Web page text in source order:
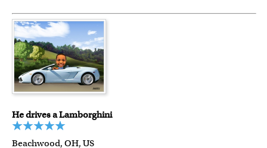
He drives a Lamborghini
Beachwood, OH, US